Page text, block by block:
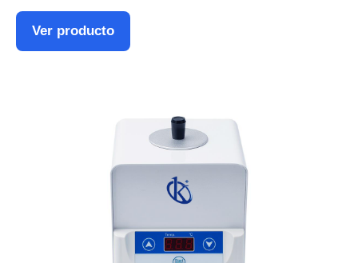
Ver producto